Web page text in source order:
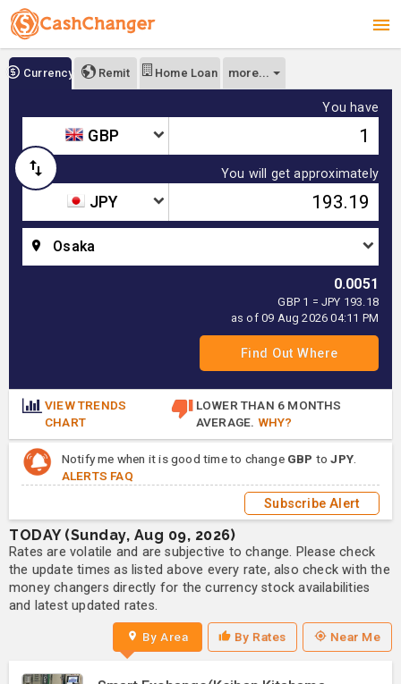
Currency Remit Home Loan more...
You have
GBP
You will get approximately
JPY
Osaka
0.0051
GBP 1 = JPY 193.18
as of 09 Aug 2026 04:11 PM
VIEW TRENDS
CHART
LOWER THAN 6 MONTHS
AVERAGE. WHY?
Notify me when it is good time to change GBP toJPY
ALERTS FAQ
Subscribe Alert
TODAY (Sunday, Aug 09, 2026)
Rates are volatile and are subjective to change. Please check
the update times as listed above every rate, also check with the
money changers directly for the currency stock availabilities
and latest updated rates.
By Area By Rates Near Me